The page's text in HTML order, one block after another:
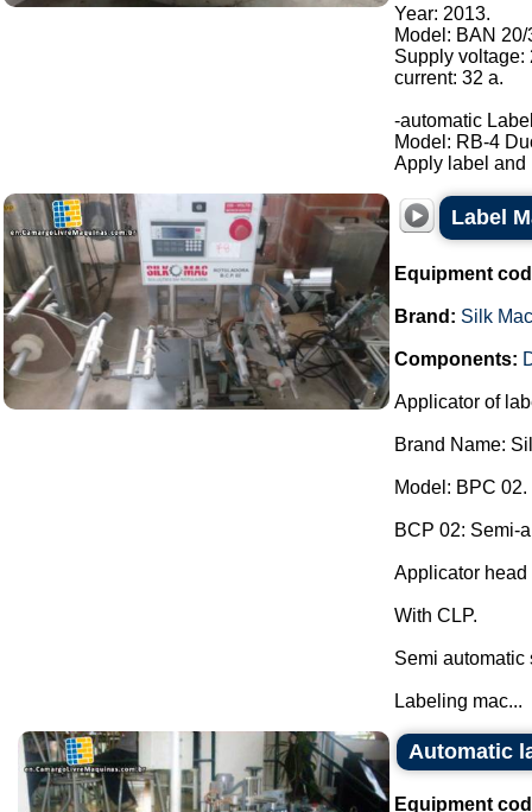
Year: 2013.
Model: BAN 20/
Supply voltage:
current: 32 a.
-automatic
Model: RB-4
Apply label and
Label
Equipment
Brand: Silk Mac
Components:
Applicator of
Brand Name:
Model: BPC 02.
BCP 02: Semi-
Applicator head
With CLP.
Semi automatic
Labeling mac...
Automatic
Equipment